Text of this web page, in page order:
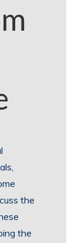
the
the